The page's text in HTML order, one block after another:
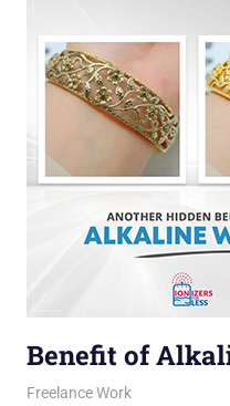
Benefit of
March 11, 2026
jani
Freelance Work